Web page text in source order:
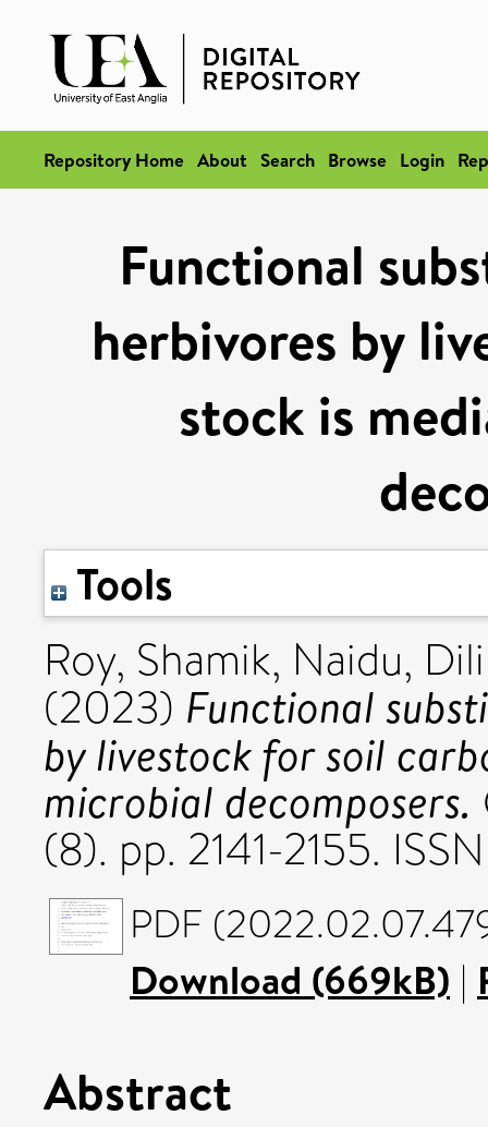
Repository Home About Search Browse Login
Functional
herbivores by
stock is
Tools
Roy, Shamik, Naidu,
(2023) Functional
by livestock for soil
microbial decomposers.
(8). pp. 2141-2155.
PDF
Download (669kB) |
Abstract